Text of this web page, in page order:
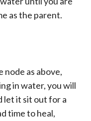
as the parent.
node as above,
in water, you will
let it sit out for a
time to heal,